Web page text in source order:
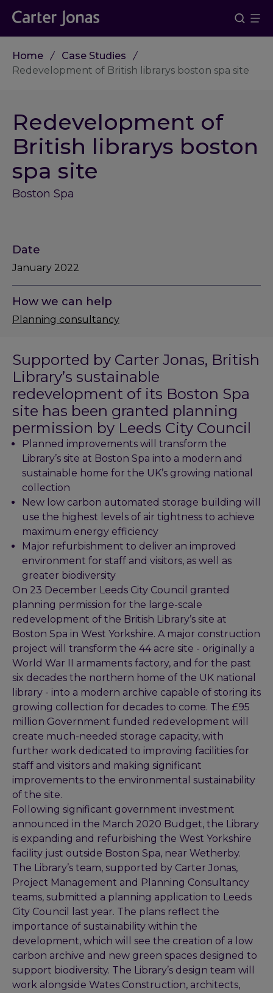
Home
Case Studies
Redevelopment of British librarys boston spa site
Redevelopment of
British librarys boston
spa site
Boston Spa
Supported by Carter Jonas, British
Library’s sustainable
redevelopment of its Boston Spa
site has been granted planning
permission by Leeds City Council
Planned improvements will transform the
Library’s site at Boston Spa into a modern and
sustainable home for the UK’s growing national
collection
New low carbon automated storage building will
use the highest levels of air tightness to achieve
maximum energy efficiency
Major refurbishment to deliver an improved
environment for staff and visitors, as well as
greater biodiversity
On 23 December Leeds City Council granted
planning permission for the large-scale
redevelopment of the British Library’s site at
Boston Spa in West Yorkshire. A major construction
project will transform the 44 acre site - originally a
World War II armaments factory, and for the past
six decades the northern home of the UK national
library - into a modern archive capable of storing its
growing collection for decades to come. The £95
million Government funded redevelopment will
create much-needed storage capacity, with
further work dedicated to improving facilities for
staff and visitors and making significant
improvements to the environmental sustainability
of the site.
Following significant government investment
announced in the March 2020 Budget, the Library
is expanding and refurbishing the West Yorkshire
facility just outside Boston Spa, near Wetherby.
The Library’s team, supported by Carter Jonas,
Project Management and Planning Consultancy
teams, submitted a planning application to Leeds
City Council last year. The plans reflect the
importance of sustainability within the
development, which will see the creation of a low
carbon archive and new green spaces designed to
support biodiversity. The Library’s design team will
work alongside Wates Construction, architects,
Date
January 2022
How we can help
Planning consultancy